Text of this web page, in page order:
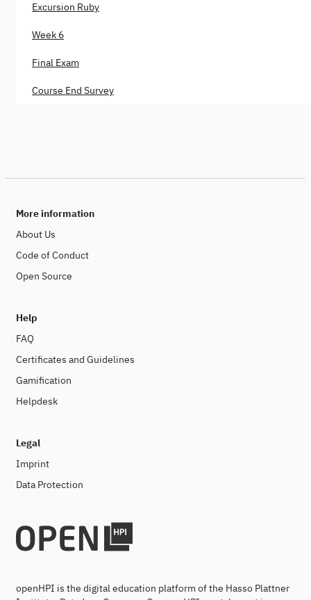
Excursion Ruby
Week 6
Final Exam
Course End Survey
More information
About Us
Code of Conduct
Open Source
Help
FAQ
Certificates and Guidelines
Gamification
Helpdesk
Legal
Imprint
Data Protection
openHPI is the digital education platform of the Hasso Plattner